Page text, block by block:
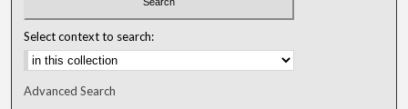
Select context to search:
Advanced Search